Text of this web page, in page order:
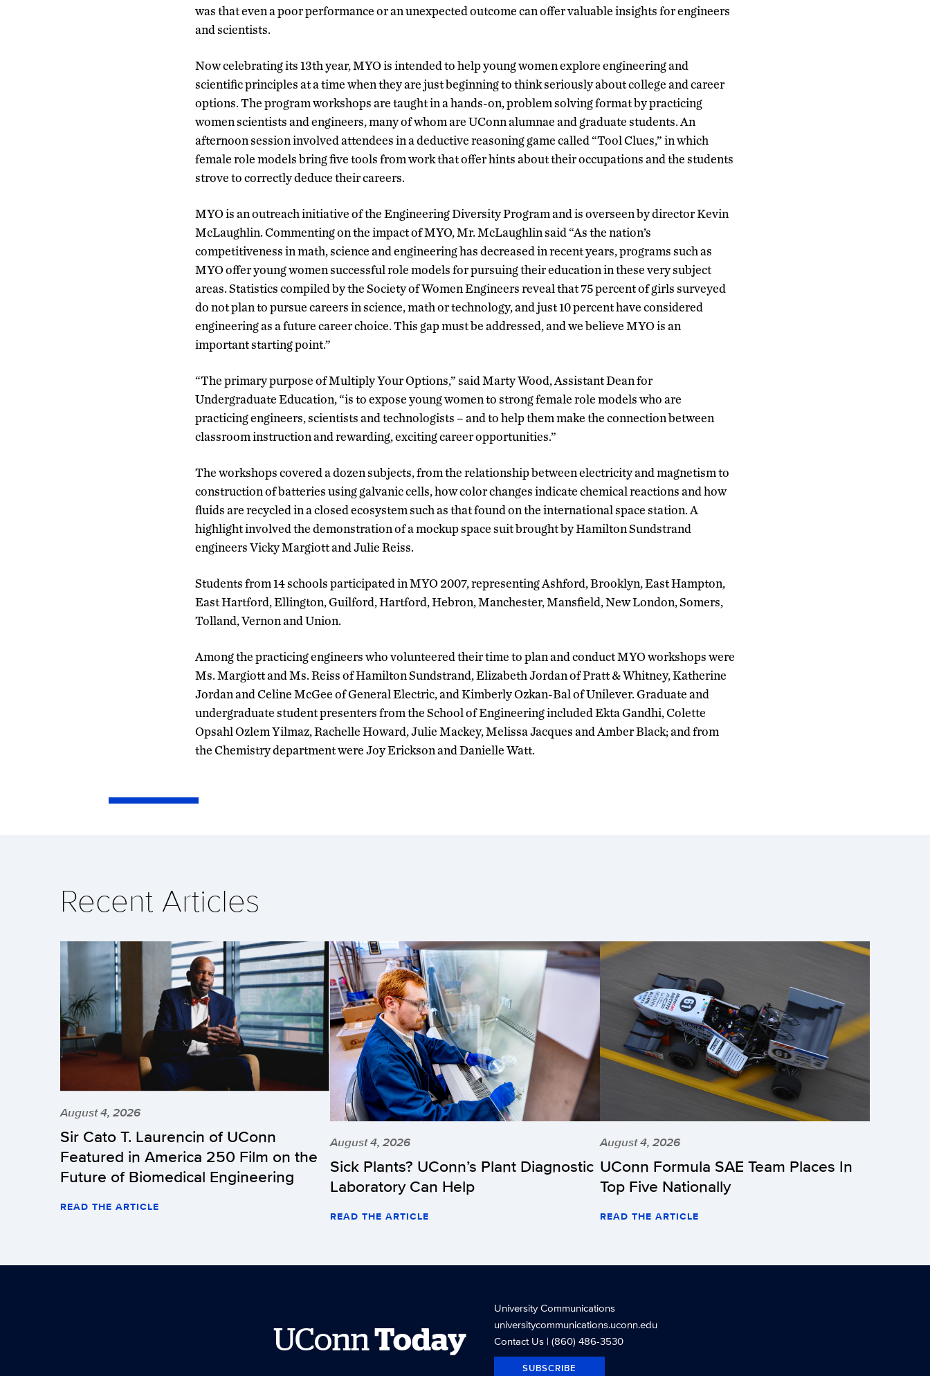
was that even a poor performance or an unexpected outcome can offer valuable insights for engineers
and scientists.
Now celebrating its 13th year, MYO is intended to help young women explore engineering and
scientific principles at a time when they are just beginning to think seriously about college and career
options. The program workshops are taught in a hands-on, problem solving format by practicing
women scientists and engineers, many of whom are UConn alumnae and graduate students. An
afternoon session involved attendees in a deductive reasoning game called “Tool Clues,” in which
female role models bring five tools from work that offer hints about their occupations and the students
strove to correctly deduce their careers.
MYO is an outreach initiative of the Engineering Diversity Program and is overseen by director Kevin
McLaughlin. Commenting on the impact of MYO, Mr. McLaughlin said “As the nation’s
competitiveness in math, science and engineering has decreased in recent years, programs such as
MYO offer young women successful role models for pursuing their education in these very subject
areas. Statistics compiled by the Society of Women Engineers reveal that 75 percent of girls surveyed
do not plan to pursue careers in science, math or technology, and just 10 percent have considered
engineering as a future career choice. This gap must be addressed, and we believe MYO is an
important starting point.”
“The primary purpose of Multiply Your Options,” said Marty Wood, Assistant Dean for
Undergraduate Education, “is to expose young women to strong female role models who are
practicing engineers, scientists and technologists – and to help them make the connection between
classroom instruction and rewarding, exciting career opportunities.”
The workshops covered a dozen subjects, from the relationship between electricity and magnetism to
construction of batteries using galvanic cells, how color changes indicate chemical reactions and how
fluids are recycled in a closed ecosystem such as that found on the international space station. A
highlight involved the demonstration of a mockup space suit brought by Hamilton Sundstrand
engineers Vicky Margiott and Julie Reiss.
Students from 14 schools participated in MYO 2007, representing Ashford, Brooklyn, East Hampton,
East Hartford, Ellington, Guilford, Hartford, Hebron, Manchester, Mansfield, New London, Somers,
Tolland, Vernon and Union.
Among the practicing engineers who volunteered their time to plan and conduct MYO workshops were
Ms. Margiott and Ms. Reiss of Hamilton Sundstrand, Elizabeth Jordan of Pratt & Whitney, Katherine
Jordan and Celine McGee of General Electric, and Kimberly Ozkan-Bal of Unilever. Graduate and
undergraduate student presenters from the School of Engineering included Ekta Gandhi, Colette
Opsahl Ozlem Yilmaz, Rachelle Howard, Julie Mackey, Melissa Jacques and Amber Black; and from
the Chemistry department were Joy Erickson and Danielle Watt.
Recent Articles
August 4, 2026
Sir Cato T. Laurencin of UConn
Featured in America 250 Film on the
Future of Biomedical Engineering
READ THE ARTICLE
August 4, 2026
Sick Plants? UConn’s Plant Diagnostic
Laboratory Can Help
READ THE ARTICLE
August 4, 2026
UConn Formula SAE Team Places In
Top Five Nationally
READ THE ARTICLE
UConnToday
University Communications
universitycommunications.uconn.edu
Contact Us| (860) 486-3530
SUBSCRIBE